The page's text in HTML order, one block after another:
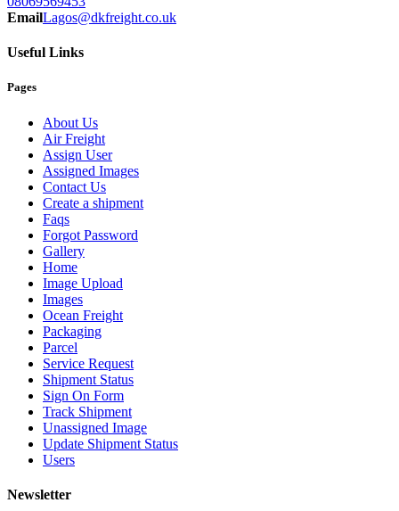
EmailLagos@dkfreight.co.uk
Useful Links
Pages
About Us
Air Freight
Assign User
Assigned Images
Contact Us
Create a shipment
Faqs
Forgot Password
Gallery
Home
Image Upload
Images
Ocean Freight
Packaging
Parcel
Service Request
Shipment Status
Sign On Form
Track Shipment
Unassigned Image
Update Shipment Status
Users
Newsletter